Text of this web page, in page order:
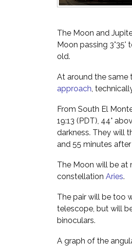
The Moon and
Moon passing 3°35'
old.
At around the same
approach,
From South El
19:13 (PDT), 44°
darkness. They will
and 55 minutes after
The Moon will be at
constellation Aries.
The pair will be too
telescope, but will
binoculars.
A graph of the